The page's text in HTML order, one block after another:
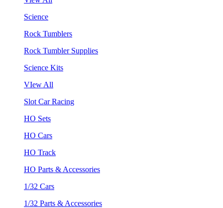
Science
Rock Tumblers
Rock Tumbler Supplies
Science Kits
VIew All
Slot Car Racing
HO Sets
HO Cars
HO Track
HO Parts & Accessories
1/32 Cars
1/32 Parts & Accessories